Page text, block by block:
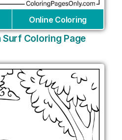
Online Coloring
Coloring Page